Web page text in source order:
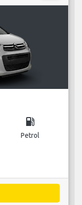
local_gas_station
Petrol